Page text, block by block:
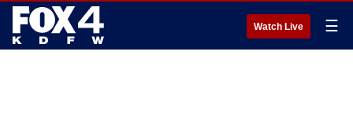
Watch Live ☰